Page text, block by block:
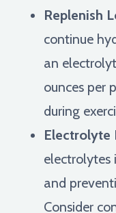
Replenish
continue
an
ounces per
during
Electrolyte
electrolytes
and
Consider